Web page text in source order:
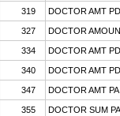
319 DOCTOR AMT
327 DOCTOR
334 DOCTOR AMT
340 DOCTOR AMT
347 DOCTOR AMT
355 DOCTOR SUM